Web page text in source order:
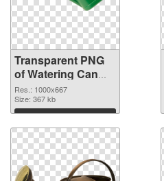
Transparent PNG
of Watering Can
Green
Res.: 1000x667
Size: 367 kb
Download